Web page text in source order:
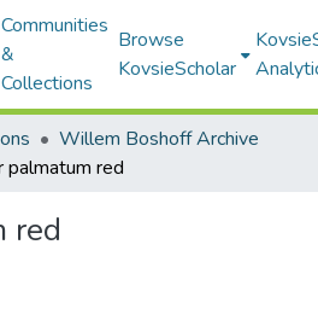
Communities
&
Collections
Browse
KovsieScholar
Willem Boshoff Archive
palmatum red
red